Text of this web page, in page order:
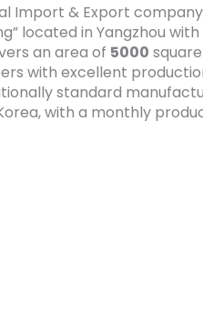
Import & Export
located in Yangzhou
an area of 5000
with excellent
standard
with a monthly